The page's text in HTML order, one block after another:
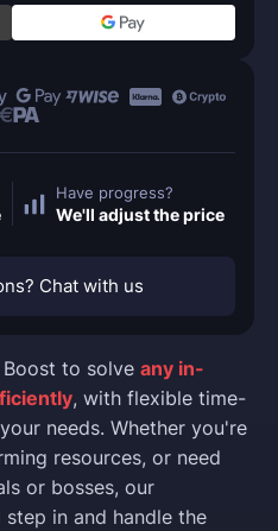
to solve any in-
, with flexible time-
needs. Whether you're
resources, or need
or bosses, our
in and handle the
Have progress?
We'll adjust the price
Chat with us